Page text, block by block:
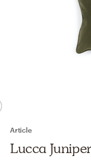
Article
Lucca